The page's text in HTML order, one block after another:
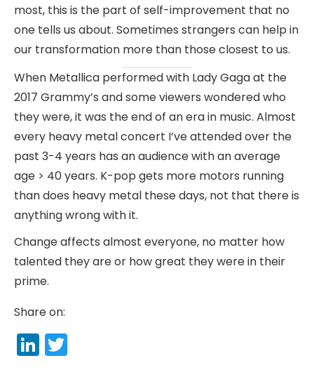
most, this is the part of self-improvement that no
one tells us about. Sometimes strangers can help in
our transformation more than those closest to us.
When Metallica performed with Lady Gaga at the
2017 Grammy’s and some viewers wondered who
they were, it was the end of an era in music. Almost
every heavy metal concert I’ve attended over the
past 3-4 years has an audience with an average
age > 40 years. K-pop gets more motors running
than does heavy metal these days, not that there is
anything wrong with it.
Change affects almost everyone, no matter how
talented they are or how great they were in their
prime.
Share on:
LinkedIn